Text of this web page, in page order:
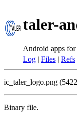
taler-
Android apps
Log | Files | Refs
ic_taler_logo.png
Binary file.